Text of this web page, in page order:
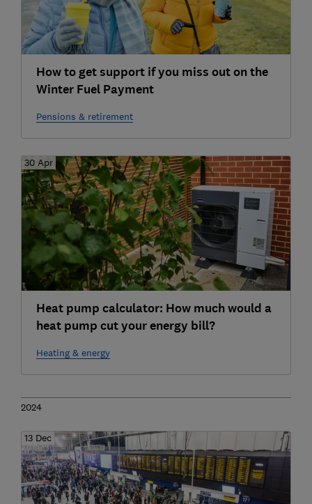
How to get support if you miss out on the
Winter Fuel Payment
Pensions & retirement
30 Apr
Heat pump calculator: How much would a
heat pump cut your energy bill?
Heating & energy
2024
13 Dec